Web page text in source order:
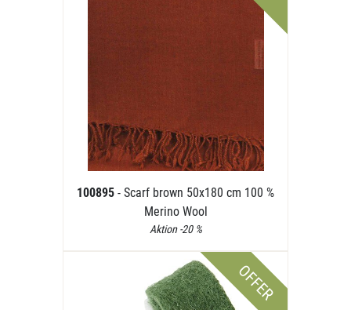
100895 - Scarf brown 50x180 cm 100 %
Merino Wool
Aktion -20 %
OFFER